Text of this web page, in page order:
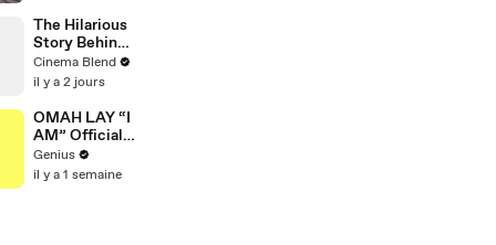
month
together)
The Hilarious
Story Behind
'Shrinking's'
Musical Car
Cinema Blend
il y a 2 jours
OMAH LAY “I
AM” Official
Lyrics &
Meaning |
Genius
il y a 1 semaine